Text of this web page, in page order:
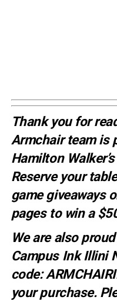
Thank you for
Armchair team is
Hamilton
Reserve your
game giveaways
pages to win a
We are also
Campus Ink Illini
code:
yourpurchase.